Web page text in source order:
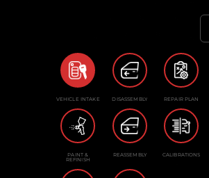
VEHICLE INTAKE DISASSEMBLY REPAIR PLAN
PAINT &
REFINISH
REASSEMBLY CALIBRATIONS